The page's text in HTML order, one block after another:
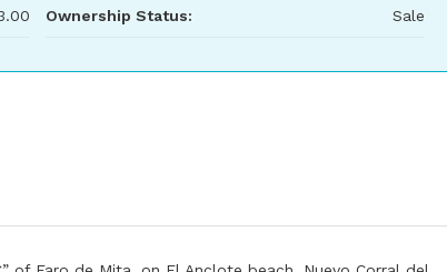
Ownership Status: Sale